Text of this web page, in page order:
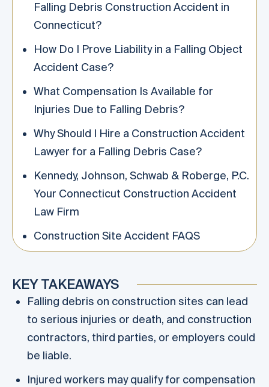
Falling Debris Construction Accident in
Connecticut?
How Do I Prove Liability in a Falling Object
Accident Case?
What Compensation Is Available for
Injuries Due to Falling Debris?
Why Should I Hire a Construction Accident
Lawyer for a Falling Debris Case?
Kennedy, Johnson, Schwab & Roberge, P.C.
Your Connecticut Construction Accident
Law Firm
Construction Site Accident FAQS
KEY TAKEAWAYS
Falling debris on construction sites can lead
to serious injuries or death, and construction
contractors, third parties, or employers could
be liable.
Injured workers may qualify for compensation